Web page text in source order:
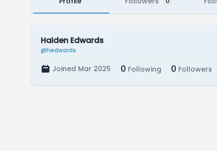
Haiden Edwards
@hedwards
Joined Mar 2025 0 Following 0 Followers